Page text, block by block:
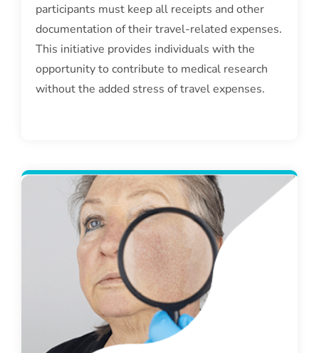
participants must keep all receipts and other
documentation of their travel-related expenses.
This initiative provides individuals with the
opportunity to contribute to medical research
without the added stress of travel expenses.